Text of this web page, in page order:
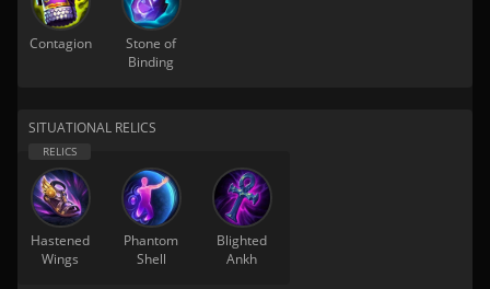
Contagion
Stone of
Binding
SITUATIONAL RELICS
Hastened
Wings
Phantom
Shell
Blighted
Ankh